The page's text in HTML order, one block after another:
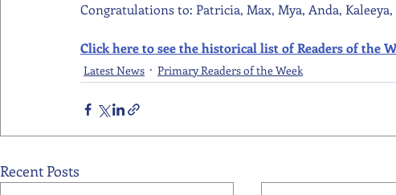
Congratulations to: Patricia, Max, Mya, Anda,
Click here to see the historical list of Readers of the
Latest News Primary Readers of the Week
Recent Posts